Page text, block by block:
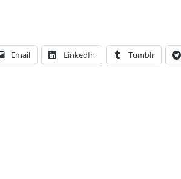
Email LinkedIn Tumblr